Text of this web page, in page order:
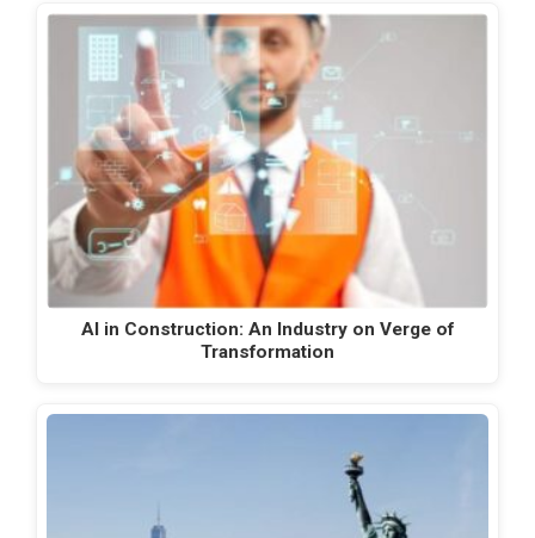
AI in Construction: An Industry on Verge of
Transformation